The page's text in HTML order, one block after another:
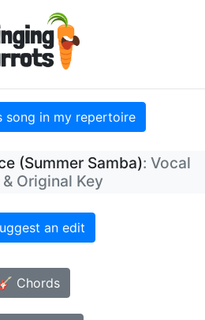
in my repertoire
(Summer Samba): Vocal
& Original Key
an edit
Chords